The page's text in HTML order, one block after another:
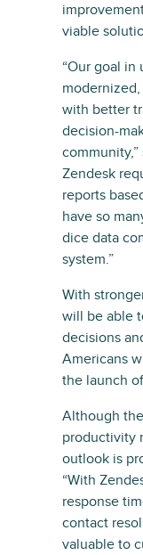
viable
“Our goal in
with better
decision-
community,”
Zendesk
reports
have so
dice data
system.”
With
will be able
decisions
Americans
the launch
Although
productivity
outlook is
“With
response
contact
valuable to